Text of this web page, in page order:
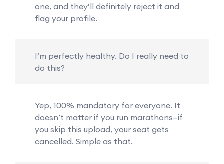
one, and they’ll definitely reject it and
flag your profile.
I’m perfectly healthy. Do I really need to
do this?
Yep, 100% mandatory for everyone. It
doesn’t matter if you run marathons—if
you skip this upload, your seat gets
cancelled. Simple as that.